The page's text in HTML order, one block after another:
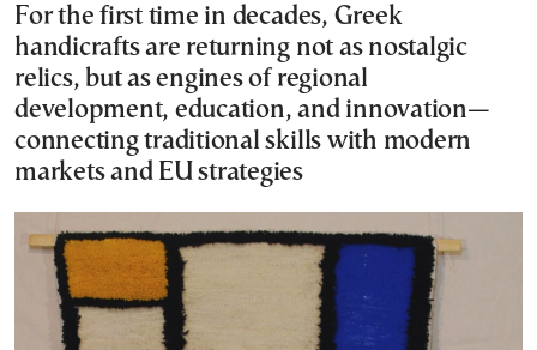
For the first time in decades, Greek
handicrafts are returning not as nostalgic
relics, but as engines of regional
development, education, and innovation—
connecting traditional skills with modern
markets and EU strategies